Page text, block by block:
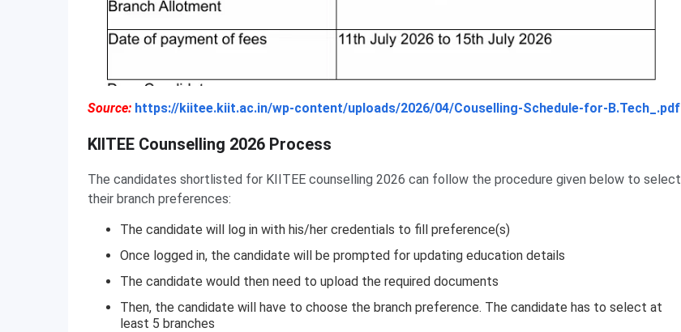
Source: https://kiitee.kiit.ac.in/wp-content/uploads/2026/04/Couselling-Schedule-for-B.Tech_.pdf
KIITEE Counselling 2026 Process
The candidates shortlisted for KIITEE counselling 2026 can follow the procedure given below to select
their branch preferences:
The candidate will log in with his/her credentials to fill preference(s)
Once logged in, the candidate will be prompted for updating education details
The candidate would then need to upload the required documents
Then, the candidate will have to choose the branch preference. The candidate has to select at
least 5 branches